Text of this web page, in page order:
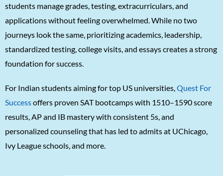
students manage grades, testing, extracurriculars, and
applications without feeling overwhelmed. While no two
journeys look the same, prioritizing academics, leadership,
standardized testing, college visits, and essays creates a strong
foundation for success.
For Indian students aiming for top US universities, Quest For
Successoffers proven SAT bootcamps with 1510–1590 score
results, AP and IB mastery with consistent 5s, and
personalized counseling that has led to admits at UChicago,
Ivy League schools, and more.